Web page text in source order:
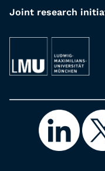
Joint research